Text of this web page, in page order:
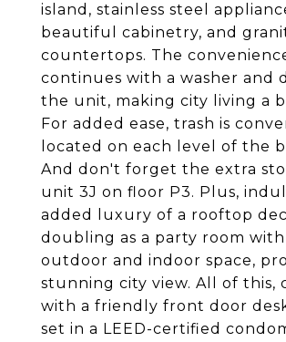
island, stainless steel
beautiful cabinetry, and
countertops. The
continues with a washer and
the unit, making city living a
For added ease, trash is
located on each level of the
And don't forget the extra
unit 3J on floor P3. Plus,
added luxury of a rooftop
doubling as a party room
outdoor and indoor space,
stunning city view. All of this,
with a friendly front door
set in a LEED-certified